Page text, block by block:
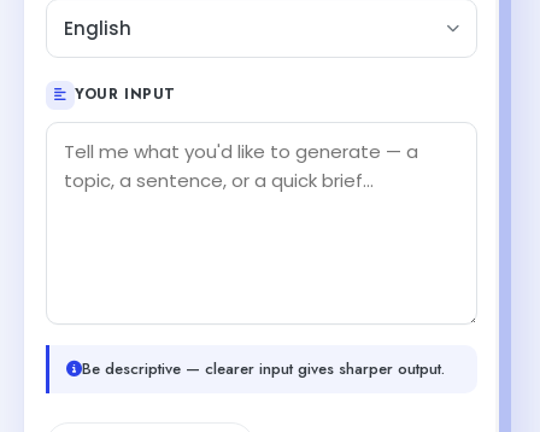
English
YOUR INPUT
Be descriptive — clearer input gives sharper output.